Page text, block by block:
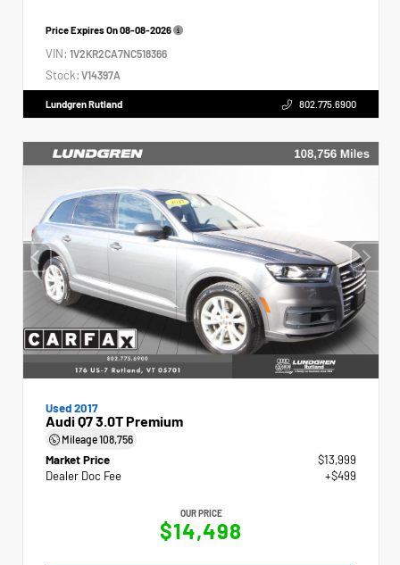
Price Expires On08-08-2026
VIN: 1V2KR2CA7NC518366
Stock: V14397A
Lundgren Rutland 802.775.6900
Used 2017
Audi Q7 3.0T Premium
Mileage108,756
Market Price
$13,999
Dealer Doc Fee
+$499
OUR PRICE
$14,498